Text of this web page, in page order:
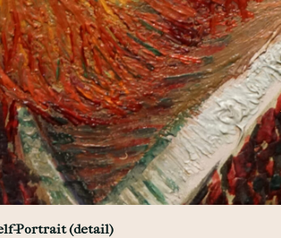
Portrait (detail)